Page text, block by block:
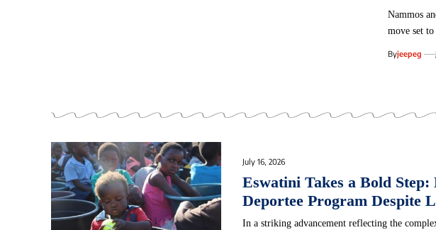
Nammos
move set
Byjeepeg
July 16, 2026
Eswatini Takes a Bold
Deportee Program Despite
In ⁢a striking advancement reflecting the